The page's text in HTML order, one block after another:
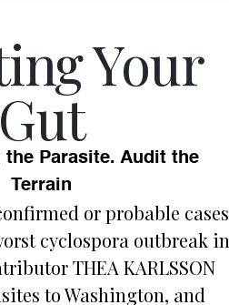
Your
Gut
the Parasite. Audit the
Terrain
or probable cases
cyclospora outbreak in
THEA KARLSSON
to Washington, and